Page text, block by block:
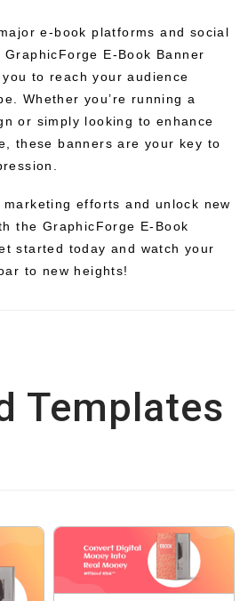
e-book platforms and social
E-Book Banner
to reach your audience
Whether you’re running a
or simply looking to enhance
these banners are your key to
efforts and unlock new
the GraphicForge E-Book
started today and watch your
to new heights!
Templates